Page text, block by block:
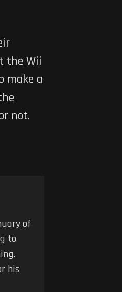
the Wii
make a
not.
of
to
his